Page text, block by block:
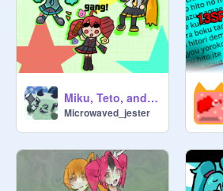
Miku, Teto, and Neru
Microwaved_jester